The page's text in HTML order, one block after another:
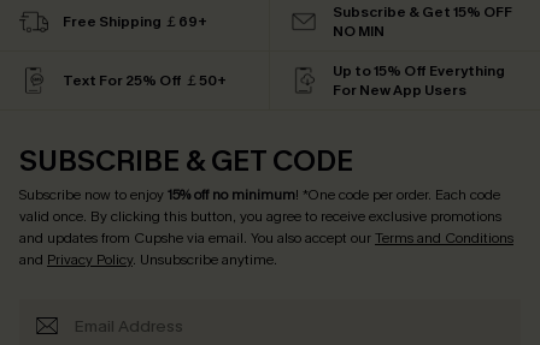
Free Shipping ￡69+
Subscribe & Get 15% OFF
NO MIN
Text For 25% Off ￡50+
Up to 15% Off Everything
For New App Users
SUBSCRIBE & GET CODE
Subscribe now to enjoy15% off no minimum! *One code per order. Each code
valid once. By clicking this button, you agree to receive exclusive promotions
and updates from Cupshe via email. You also accept ourTerms and Conditions
and Privacy Policy. Unsubscribe anytime.